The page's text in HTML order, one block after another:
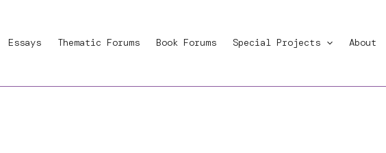
Essays Thematic Forums Book Forums Special Projects About